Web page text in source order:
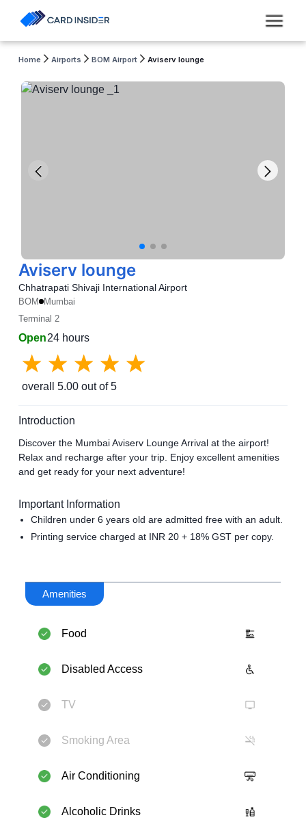
Home Airports BOM Airport Aviserv lounge
Aviserv lounge
Chhatrapati Shivaji International Airport
BOM Mumbai
Terminal 2
Open24 hours
overall 5.00 out of 5
Introduction
Discover the Mumbai Aviserv Lounge Arrival at the airport!
Relax and recharge after your trip. Enjoy excellent amenities
and get ready for your next adventure!
Important Information
Children under 6 years old are admitted free with an adult.
Printing service charged at INR 20 + 18% GST per copy.
Amenities
Food
Disabled Access
TV
Smoking Area
Air Conditioning
Alcoholic Drinks